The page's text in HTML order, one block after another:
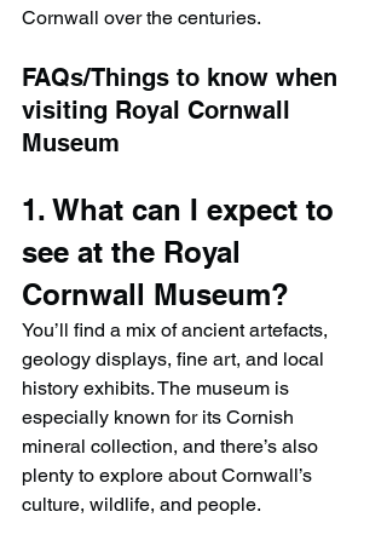
Cornwall over the centuries.​
FAQs/Things to know when
visiting Royal Cornwall
Museum
1. What can I expect to
see at the Royal
Cornwall Museum?
You’ll find a mix of ancient artefacts,
geology displays, fine art, and local
history exhibits. The museum is
especially known for its Cornish
mineral collection, and there’s also
plenty to explore about Cornwall’s
culture, wildlife, and people.